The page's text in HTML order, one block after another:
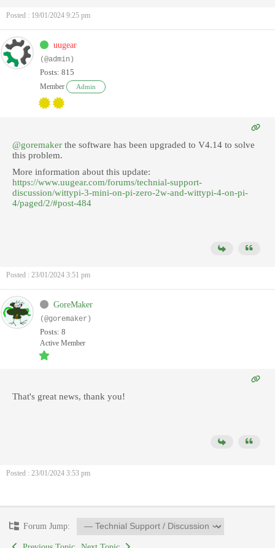
Posted : 19/01/2024 9:25 pm
uugear
(@admin)
Posts: 815
Member Admin
@goremaker the software has been upgraded to V4.14 to solve
this problem.
More information about this update:
https://www.uugear.com/forums/technial-support-
discussion/wittypi-3-mini-on-pi-zero-2w-and-wittypi-4-on-pi-
4/paged/2/#post-484
Posted : 23/01/2024 3:51 pm
GoreMaker
(@goremaker)
Posts: 8
Active Member
That's great news, thank you!
Posted : 23/01/2024 3:53 pm
Forum Jump: